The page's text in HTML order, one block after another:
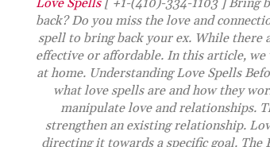
back? Do you miss the love and
spell to bring back your ex. While there
effective or affordable. In this article,
at home. Understanding Love Spells
what love spells are and how they
manipulate love and relationships.
strengthen an existing relationship.
directing it towards a specific goal. The